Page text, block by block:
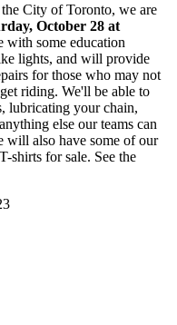
City of Toronto, we are
October 28 at
with some education
lights, and will provide
for those who may not
riding. We'll be able to
lubricating your chain,
else our teams can
will also have some of our
shirts for sale. See the